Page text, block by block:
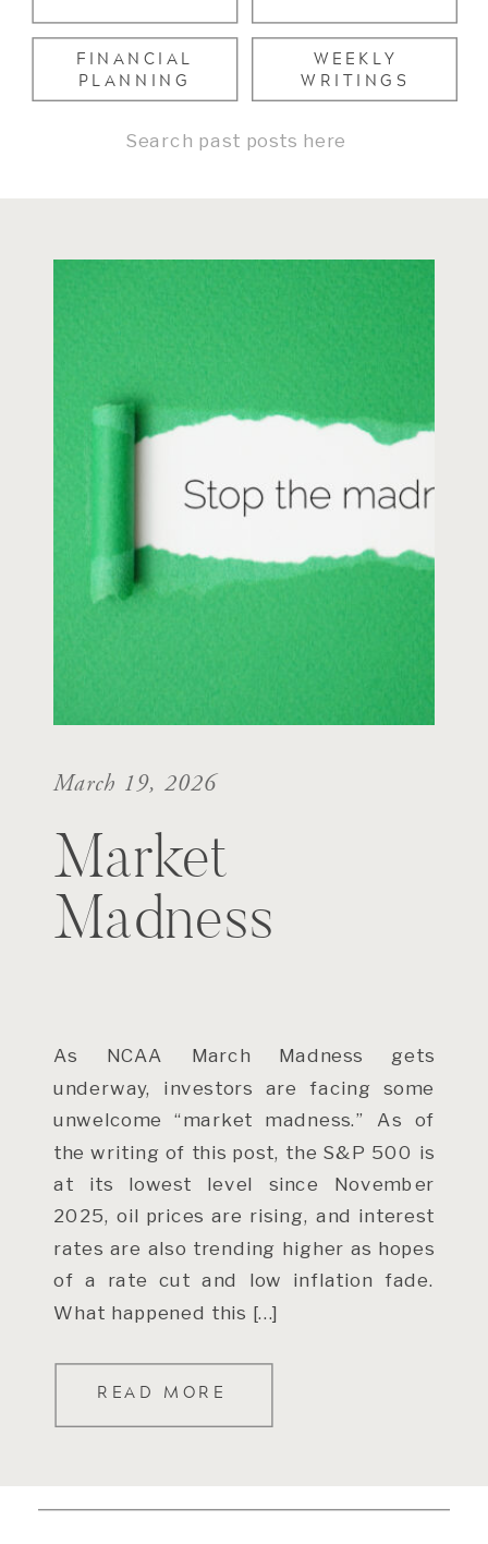
WEEKLY
WRITINGS
FINANCIAL
PLANNING
Search
READ MORE
As NCAA March Madness gets
underway, investors are facing some
unwelcome “market madness.” As of
the writing of this post, the S&P 500 is
at its lowest level since November
2025, oil prices are rising, and interest
rates are also trending higher as hopes
of a rate cut and low inflation fade.
What happened this […]
Market
Madness
March 19, 2026